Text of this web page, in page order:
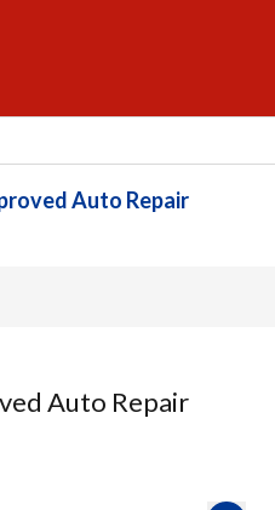
Auto Repair
Auto Repair